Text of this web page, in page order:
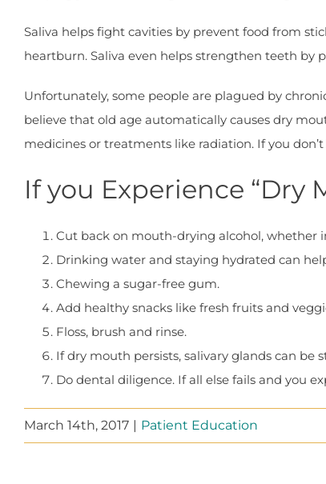
Saliva helps fight cavities by prevent food from
heartburn. Saliva even helps strengthen teeth
Unfortunately, some people are plagued by
believe that old age automatically causes dry
medicines or treatments like radiation. If you
If you Experience “Dry
Cut back on mouth-drying alcohol, whether
Drinking water and staying hydrated can
Chewing a sugar-free gum.
Add healthy snacks like fresh fruits and
Floss, brush and rinse.
If dry mouth persists, salivary glands can
Do dental diligence. If all else fails and you
March 14th, 2017 Patient Education